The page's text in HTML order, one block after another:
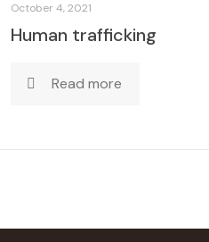
October 4, 2021
Human trafficking
Read more